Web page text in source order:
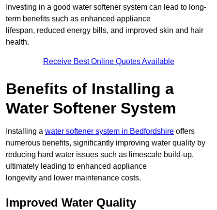
Investing in a good water softener system can lead to long-
term benefits such as enhanced appliance
lifespan, reduced energy bills, and improved skin and hair
health.
Receive Best Online Quotes Available
Benefits of Installing a
Water Softener System
Installing a water softener system in Bedfordshire offers
numerous benefits, significantly improving water quality by
reducing hard water issues such as limescale build-up,
ultimately leading to enhanced appliance
longevity and lower maintenance costs.
Improved Water Quality